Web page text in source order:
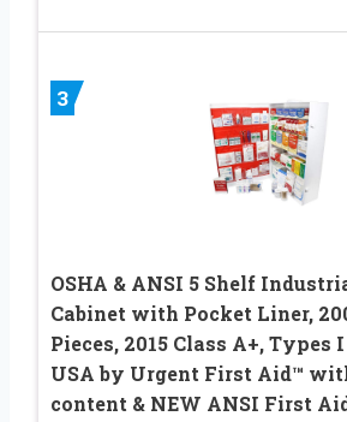
3
OSHA & ANSI 5 Shelf
Cabinet with Pocket Liner,
Pieces, 2015 Class A+, Types
USA by Urgent First Aid™
content & NEW ANSI First